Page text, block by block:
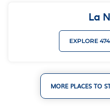
La
EXPLORE
MORE PLACES TO